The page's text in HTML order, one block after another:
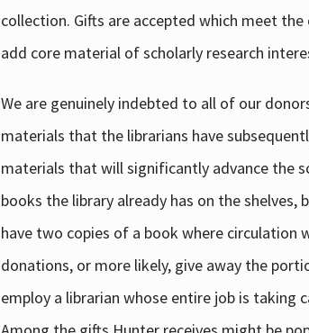
collection. Gifts are accepted which meet
add core material of scholarly research
We are genuinely indebted to all of our
materials that the librarians have
materials that will significantly advance the
books the library already has on the
have two copies of a book where circulation
donations, or more likely, give away the
employ a librarian whose entire job is taking